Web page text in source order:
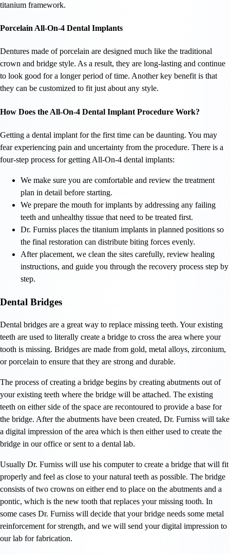
titanium framework.
Porcelain All-On-4 Dental Implants
Dentures made of porcelain are designed much like the traditional
crown and bridge style. As a result, they are long-lasting and continue
to look good for a longer period of time. Another key benefit is that
they can be customized to fit just about any style.
How Does the All-On-4 Dental Implant Procedure Work?
Getting a dental implant for the first time can be daunting. You may
fear experiencing pain and uncertainty from the procedure. There is a
four-step process for getting All-On-4 dental implants:
We make sure you are comfortable and review the treatment
plan in detail before starting.
We prepare the mouth for implants by addressing any failing
teeth and unhealthy tissue that need to be treated first.
Dr. Furniss places the titanium implants in planned positions so
the final restoration can distribute biting forces evenly.
After placement, we clean the sites carefully, review healing
instructions, and guide you through the recovery process step by
step.
Dental Bridges
Dental bridges are a great way to replace missing teeth. Your existing
teeth are used to literally create a bridge to cross the area where your
tooth is missing. Bridges are made from gold, metal alloys, zirconium,
or porcelain to ensure that they are strong and durable.
The process of creating a bridge begins by creating abutments out of
your existing teeth where the bridge will be attached. The existing
teeth on either side of the space are recontoured to provide a base for
the bridge. After the abutments have been created, Dr. Furniss will take
a digital impression of the area which is then either used to create the
bridge in our office or sent to a dental lab.
Usually Dr. Furniss will use his computer to create a bridge that will fit
properly and feel as close to your natural teeth as possible. The bridge
consists of two crowns on either end to place on the abutments and a
pontic, which is the new tooth that replaces your missing tooth. In
some cases Dr. Furniss will decide that your bridge needs some metal
reinforcement for strength, and we will send your digital impression to
our lab for fabrication.